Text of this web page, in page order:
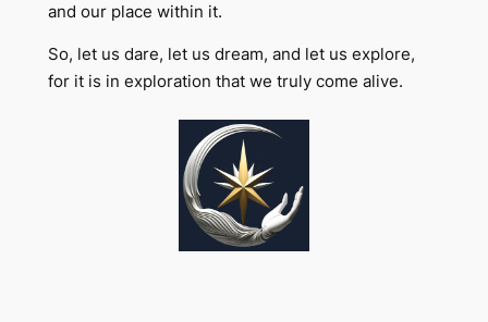
and our place within it.
So, let us dare, let us dream, and let us explore,
for it is in exploration that we truly come alive.